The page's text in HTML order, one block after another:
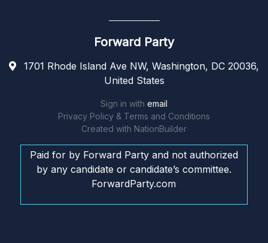
Forward Party
1701 Rhode Island Ave NW, Washington, DC 20036,
United States
Sign in with email
Privacy Policy & Terms and Conditions
Created with NationBuilder
Paid for by Forward Party and not authorized
by any candidate or candidate’s committee.
ForwardParty.com